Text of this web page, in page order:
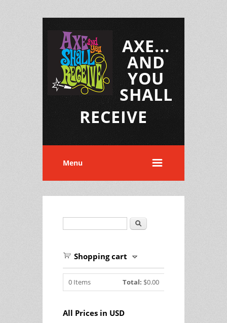
AXE...
AND
YOU
SHALL
RECEIVE
Menu
Search
Shopping cart
0 Items Total: $0.00
All Prices in USD